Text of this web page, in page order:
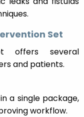
Set
offers several
and patients.
a single package,
workflow.